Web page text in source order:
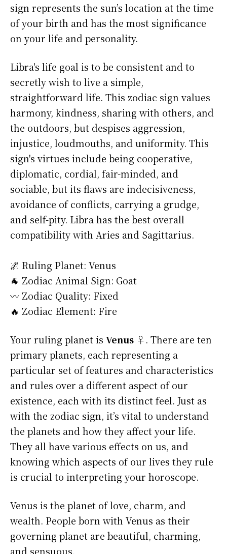
sign represents the sun’s location at the time
of your birth and has the most significance
on your life and personality.
Libra's life goal is to be consistent and to
secretly wish to live a simple,
straightforward life. This zodiac sign values
harmony, kindness, sharing with others, and
the outdoors, but despises aggression,
injustice, loudmouths, and uniformity. This
sign's virtues include being cooperative,
diplomatic, cordial, fair-minded, and
sociable, but its flaws are indecisiveness,
avoidance of conflicts, carrying a grudge,
and self-pity. Libra has the best overall
compatibility with Aries and Sagittarius.
🌌 Ruling Planet: Venus
🐐 Zodiac Animal Sign: Goat
〰️ Zodiac Quality: Fixed
🔥 Zodiac Element: Fire
Your ruling planet is Venus ♀. There are ten
primary planets, each representing a
particular set of features and characteristics
and rules over a different aspect of our
existence, each with its distinct feel. Just as
with the zodiac sign, it’s vital to understand
the planets and how they affect your life.
They all have various effects on us, and
knowing which aspects of our lives they rule
is crucial to interpreting your horoscope.
Venus is the planet of love, charm, and
wealth. People born with Venus as their
governing planet are beautiful, charming,
and sensuous.